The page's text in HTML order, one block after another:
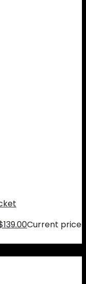
139.00Current price